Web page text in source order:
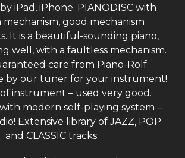
iPad, iPhone. PIANODISC with
mechanism, good mechanism
It is a beautiful-sounding piano,
well, with a faultless mechanism.
care from Piano-Rolf.
by our tuner for your instrument!
instrument – used very good.
modern self-playing system –
Extensive library of JAZZ, POP
and CLASSIC tracks.